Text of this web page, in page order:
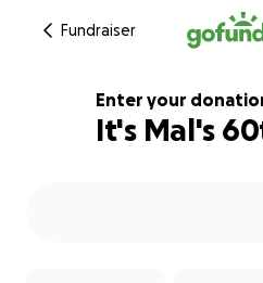
Fundraiser
Enter your
It's Mal's